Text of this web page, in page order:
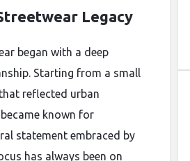
Legacy
began with a deep
Starting from a small
reflected urban
known for
statement embraced by
has always been on